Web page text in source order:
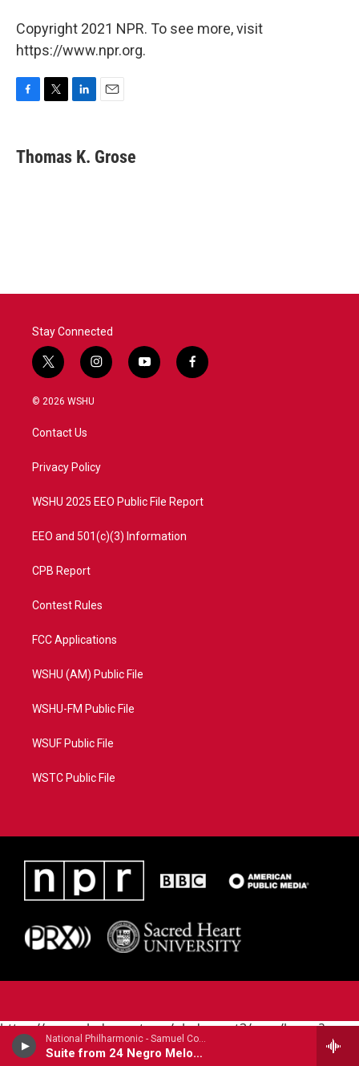
National Philharmonic - Samuel Coleridge-Taylor (1875-1912)
Suite from 24 Negro Melodies (1905)
Copyright 2021 NPR. To see more, visit
https://www.npr.org.
e
b
t
t
k
e
i
l
Thomas K. Grose
Stay Connected
t
w
i
e
i
n
a
y
o
f
a
© 2026 WSHU
Contact Us
Privacy Policy
WSHU 2025 EEO Public File Report
EEO and 501(c)(3) Information
CPB Report
Contest Rules
FCC Applications
WSHU (AM) Public File
WSHU-FM Public File
WSUF Public File
WSTC Public File
https://www.pledgecart.org/pledgecart3/user/home?
campaign=AEF72C98-4288-41E3-82D1-
5553FDD1A4AE&source=P8RAISE#/home